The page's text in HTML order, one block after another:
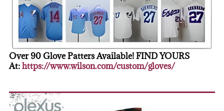
Over 90 Glove Patters Available! FIND YOURS
At:https://www.wilson.com/custom/gloves/